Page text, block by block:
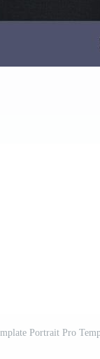
Portrait Pro